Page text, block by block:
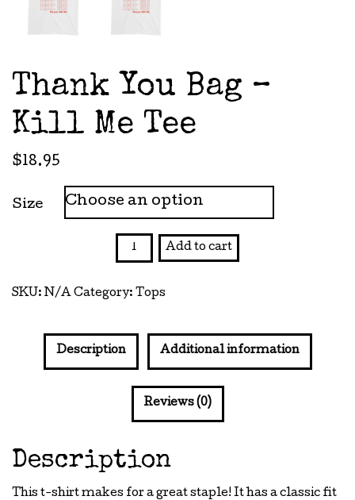
Thank You Bag –
Kill Me Tee
$18.95
Size
Thank
You
Bag
Me
Tee
Add to cart
SKU: N/A Category: Tops
Description Additional information
Reviews (0)
Description
This t-shirt makes for a great staple! It has a classic fit